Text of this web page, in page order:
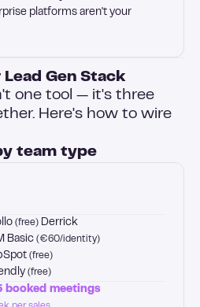
platforms aren't your
Gen Stack
one tool — it's three
Here's how to wire
team type
(free) Derrick
Basic (€60/identity)
(free)
(free)
booked meetings